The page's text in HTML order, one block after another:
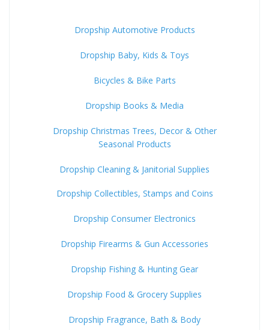
Dropship Automotive Products
Dropship Baby, Kids & Toys
Bicycles & Bike Parts
Dropship Books & Media
Dropship Christmas Trees, Decor & Other
Seasonal Products
Dropship Cleaning & Janitorial Supplies
Dropship Collectibles, Stamps and Coins
Dropship Consumer Electronics
Dropship Firearms & Gun Accessories
Dropship Fishing & Hunting Gear
Dropship Food & Grocery Supplies
Dropship Fragrance, Bath & Body